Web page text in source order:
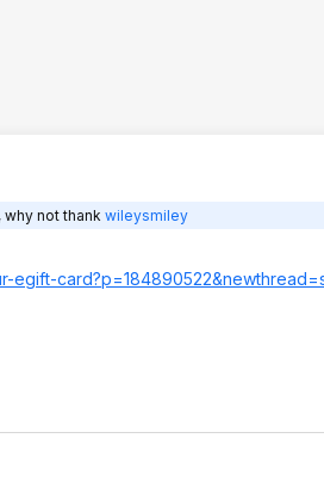
not thank wileysmiley
egift-card?p=18489052